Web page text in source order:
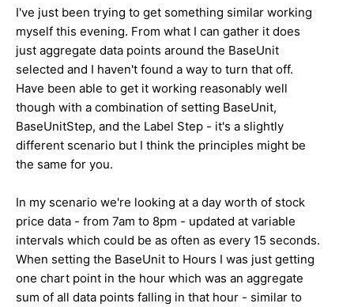
I've just been trying to get something similar working
myself this evening. From what I can gather it does
just aggregate data points around the BaseUnit
selected and I haven't found a way to turn that off.
Have been able to get it working reasonably well
though with a combination of setting BaseUnit,
BaseUnitStep, and the Label Step - it's a slightly
different scenario but I think the principles might be
the same for you.
In my scenario we're looking at a day worth of stock
price data - from 7am to 8pm - updated at variable
intervals which could be as often as every 15 seconds.
When setting the BaseUnit to Hours I was just getting
one chart point in the hour which was an aggregate
sum of all data points falling in that hour - similar to